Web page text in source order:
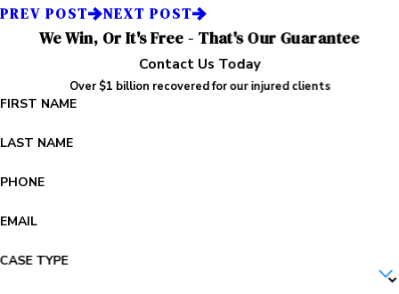
PREV POST NEXT POST
We Win, Or It's Free - That's Our Guarantee
Contact Us Today
Over $1 billion recovered for our injured clients
FIRST NAME
LAST NAME
PHONE
EMAIL
CASE TYPE